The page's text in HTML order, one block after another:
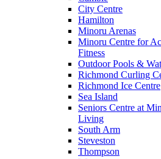
City Centre
Hamilton
Minoru Arenas
Minoru Centre for
Fitness
Outdoor Pools &
Richmond Curling
Richmond Ice Centre
Sea Island
Seniors Centre at
Living
South Arm
Steveston
Thompson